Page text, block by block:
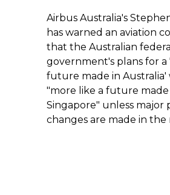
Airbus Australia's
has warned an aviation
that the Australian federal
government's plans for a
future made in Australia'
"more like a future made
Singapore" unless major
changes are made in the